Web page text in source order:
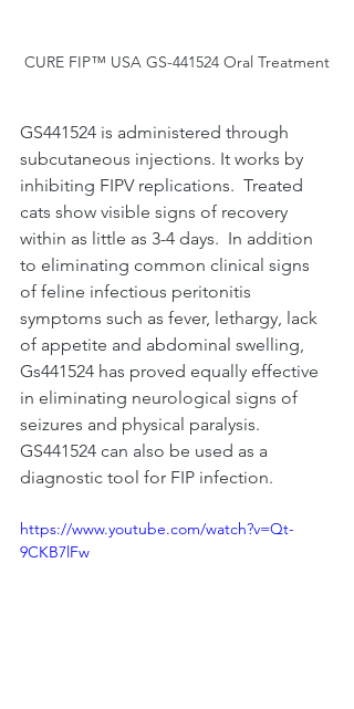
CURE FIP™ USA GS-441524 Oral Treatment
GS441524 is administered through
subcutaneous injections. It works by
inhibiting FIPV replications.  Treated
cats show visible signs of recovery
within as little as 3-4 days.  In addition
to eliminating common clinical signs
of feline infectious peritonitis
symptoms such as fever, lethargy, lack
of appetite and abdominal swelling,
Gs441524 has proved equally effective
in eliminating neurological signs of
seizures and physical paralysis.
GS441524 can also be used as a
diagnostic tool for FIP infection.
https://www.youtube.com/watch?v=Qt-
9CKB7lFw